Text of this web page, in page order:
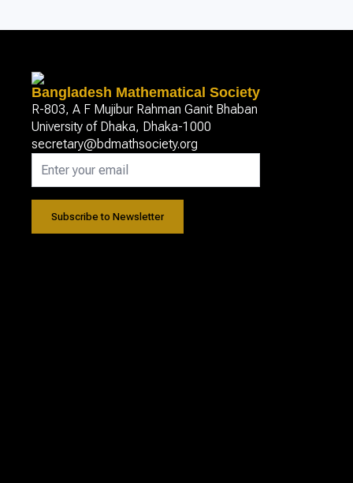
Bangladesh Mathematical Society
R-803, A F Mujibur Rahman Ganit Bhaban
University of Dhaka, Dhaka-1000
secretary@bdmathsociety.org
Subscribe to Newsletter